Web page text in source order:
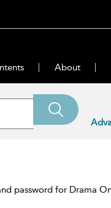
About
password for Drama